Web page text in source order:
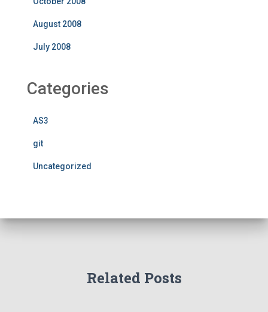
August 2008
July 2008
Categories
AS3
git
Uncategorized
Related Posts